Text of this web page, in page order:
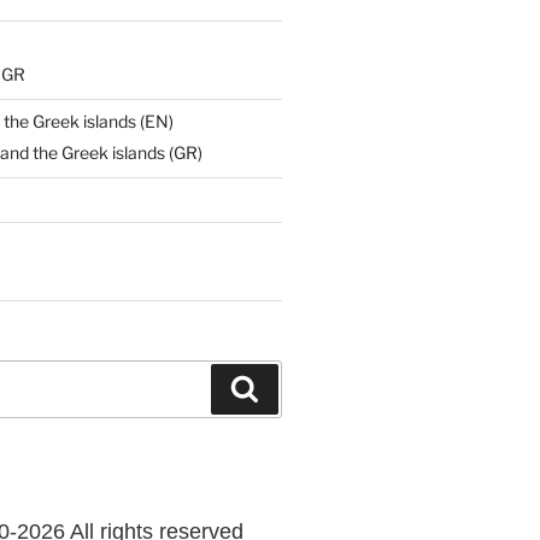
Greek islands (EN)
the Greek islands (GR)
2026 All rights reserved